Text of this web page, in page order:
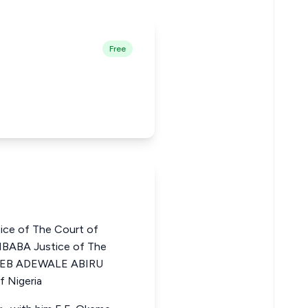
Free
of The Court of
Justice of The
ADEWALE ABIRU
Nigeria